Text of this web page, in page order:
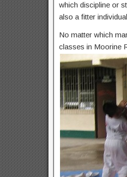
which discipline or
also a fitter
No matter which
classes in Moorine